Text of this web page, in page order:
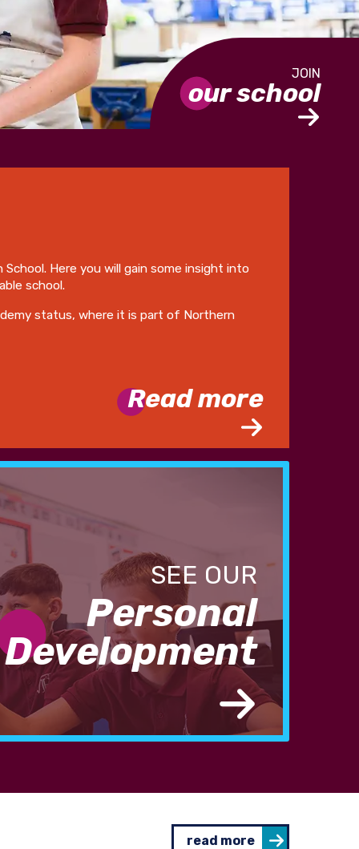
our school
Here you will gain some insight into
school.
status, where it is part of Northern
Read more
Personal
Development
read more